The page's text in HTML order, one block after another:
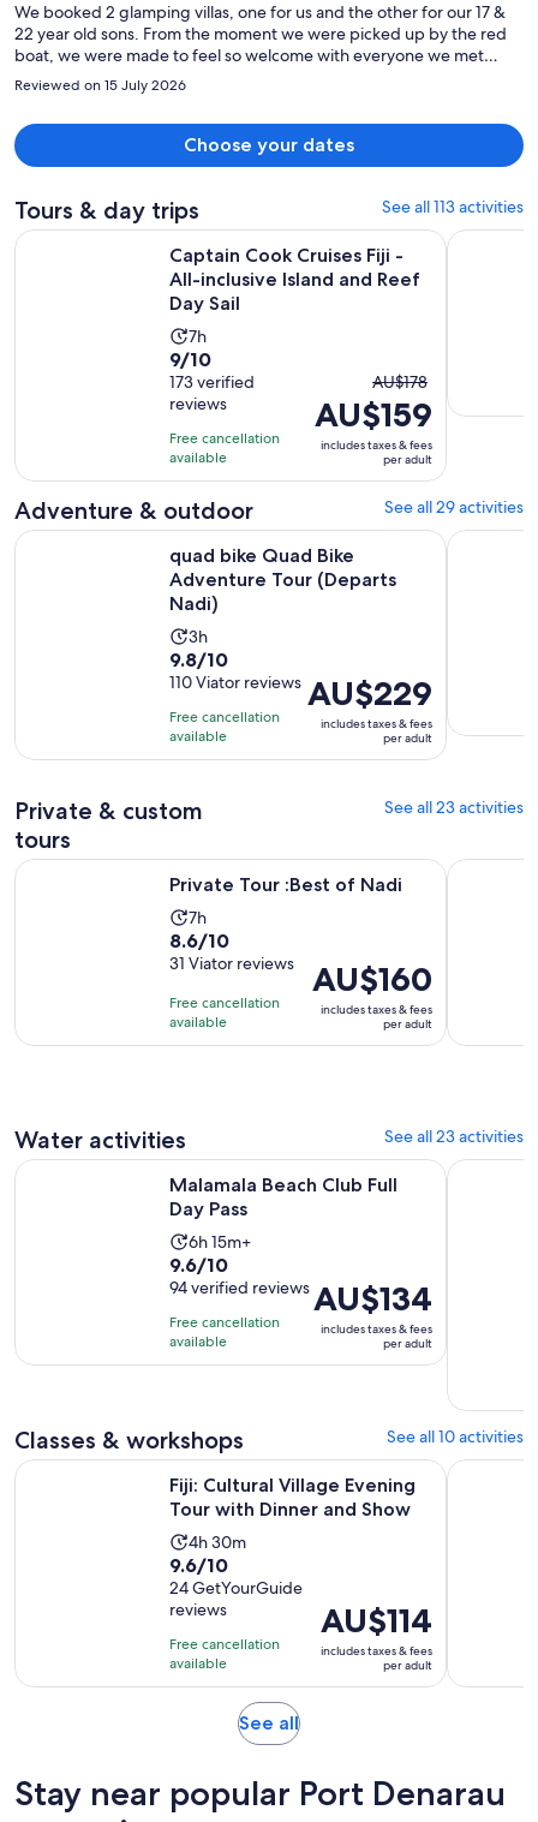
We booked 2 glamping villas, one for us and the other for our 17 &
22 year old sons. From the moment we were picked up by the red
boat, we were made to feel so welcome with everyone we met
giving us a huge genuine grin and a “Bula”. The people, the food,
the pool, the snorkelling and the glamping villas were all awesome.
Simi makes the best lemon, lime & bitters at the bar. The glamping
villas were next level with all of the amenities of a hotel room while
also feeling like you were camping on the beach. We’re already
Reviewed on 15 July 2026
Choose your dates
Tours & day trips See all 113 activities
Captain Cook Cruises Fiji -
All-inclusive Island and Reef
Day Sail
Activity
duration
is
7
hours
7h
9.0
out
of
10
with
173
reviews
9/10
173 verified
reviews
Free cancellation
available
The
previous
price
was
AU$178
and
current
is
AU$178
AU$159
includes taxes & fees
per adult
Captain Cook Cruises Fiji - All-inclusive Island and Reef Day
Best of
Adventure & outdoor See all 29 activities
quad bike Quad Bike
Adventure Tour (Departs
Nadi)
Activity
duration
is
3
hours
3h
9.8
out
of
10
with
reviews
9.8/10
110 Viator reviews
Free cancellation
available
Price
is
AU$229
per
AU$229
includes taxes & fees
per adult
quad bike Quad Bike Adventure Tour (Departs Nadi)Fiji
Private & custom
tours
See all 23 activities
Private Tour :Best of Nadi
Activity
duration
is
hours
7h
8.6
out
10
with
8.6/10
31 Viator reviews
Free cancellation
available
Price
is
AU$160
per
AU$160
includes taxes & fees
per adult
Private Tour :Best of Nadi Nadi:
Water activities See all 23 activities
Malamala Beach Club Full
Day Pass
Activity
duration
is
6
hours
and
6h 15m+
9.6
out
of
10
with
9.6/10
94 verified reviews
Free cancellation
available
Price
is
AU$134
per
AU$134
includes taxes & fees
per adult
Malamala Beach Club Full Day Pass Opens in new tabCaptain
Classes & workshops See all 10 activities
Fiji: Cultural Village Evening
Tour with Dinner and Show
Activity
duration
is
4
hours
and
30
minutes
4h 30m
9.6
out
of
10
with
24
9.6/10
24 GetYourGuide
reviews
Free cancellation
available
Price
is
AU$114
per
AU$114
includes taxes & fees
per adult
Fiji: Cultural Village Evening Tour with Dinner and Show
Nadi:
See allOpens
tab
Stay near popular Port Denarau